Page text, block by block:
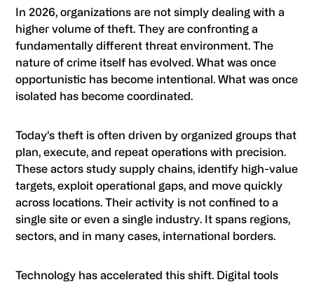
In 2026, organizations are not simply dealing with a
higher volume of theft. They are confronting a
fundamentally different threat environment. The
nature of crime itself has evolved. What was once
opportunistic has become intentional. What was once
isolated has become coordinated.
Today’s theft is often driven by organized groups that
plan, execute, and repeat operations with precision.
These actors study supply chains, identify high-value
targets, exploit operational gaps, and move quickly
across locations. Their activity is not confined to a
single site or even a single industry. It spans regions,
sectors, and in many cases, international borders.
Technology has accelerated this shift. Digital tools